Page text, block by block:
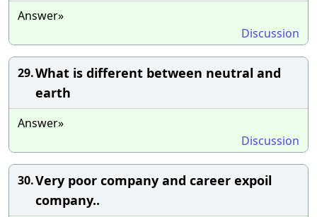
Answer»
Discussion
29.What is different between neutral and
earth
Answer»
Discussion
30.Very poor company and career expoil
company..